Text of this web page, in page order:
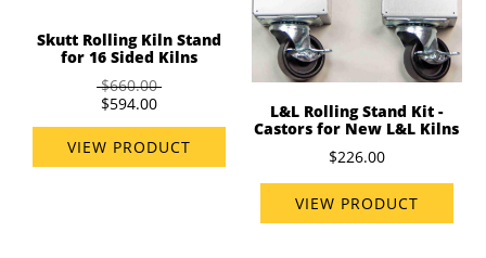
Skutt Rolling Kiln Stand
for 16 Sided Kilns
$660.00
$594.00
VIEW PRODUCT
L&L Rolling Stand Kit -
Castors for New L&L Kilns
$226.00
VIEW PRODUCT